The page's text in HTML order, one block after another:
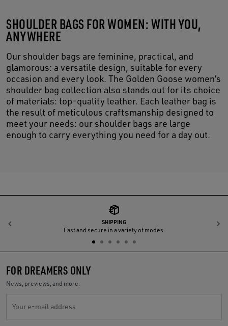
SHOULDER BAGS FOR WOMEN: WITH YOU,
ANYWHERE
Our shoulder bags are feminine, practical, and
glamorous: a versatile design, suitable for every
occasion and every look. The Golden Goose women’s
shoulder bag collection also stands out for its choice
of materials: top-quality leather. Each leather bag is
the result of meticulous craftsmanship designed to
meet your needs: our shoulder bags are large
enough to carry everything you need for a day out.
SHIPPING
Fast and secure in a variety of modes.
Previous
FOR DREAMERS ONLY
News, previews, and more.
Your e-mail address